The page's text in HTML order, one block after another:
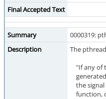
Final Accepted Text
Summary
0000319:
Description
The
"If any of
the signal
function,